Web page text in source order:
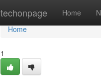
techonpage Home
Home
Home
1